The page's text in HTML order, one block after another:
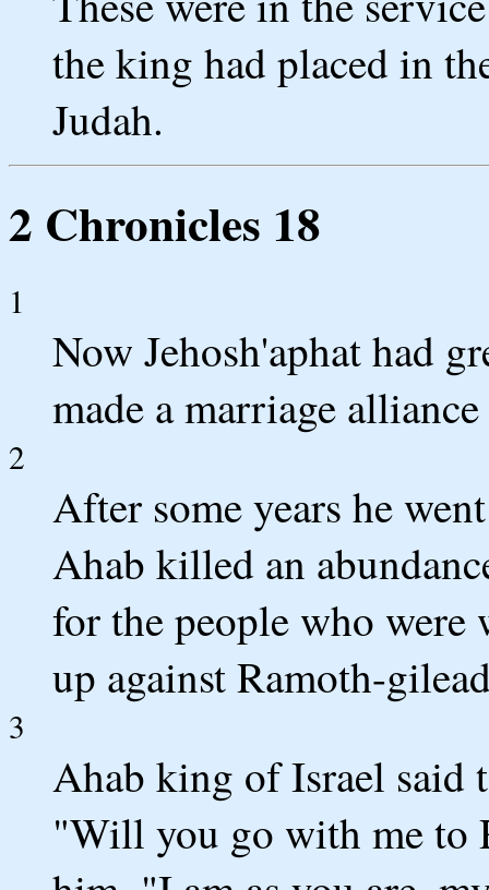
the king had placed in
Judah.
2 Chronicles 18
1
Now Jehosh'aphat had
made a marriage
2
After some years he
Ahab killed an
for the people who
up against Ramoth-
3
Ahab king of Israel said
"Will you go with me to